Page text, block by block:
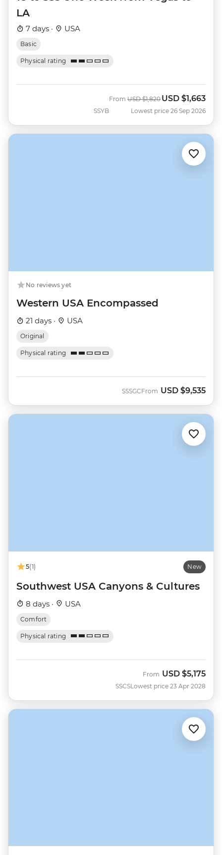
LA
7 days · USA
Basic
Physical rating
SSYB
From Was
USD $1,820 Now
USD $1,663
Lowest price 26 Sep 2026
No reviews yet
Western USA Encompassed
21 days · USA
Original
Physical rating
SSSGCFrom USD $9,535
5(1) New
Southwest USA Canyons & Cultures
8 days · USA
Comfort
Physical rating
SSCS
From USD $5,175
Lowest price 23 Apr 2028